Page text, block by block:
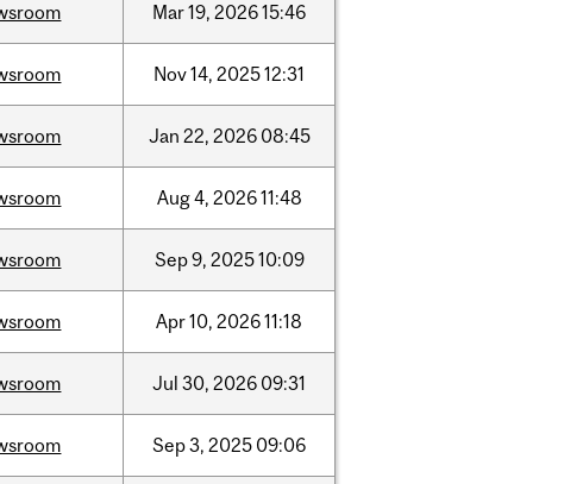
Mar19, 202615:46
Nov14, 202512:31
Jan 22, 2026 08:45
Aug4, 202611:48
Sep9, 202510:09
Apr10, 202611:18
Jul 30, 2026 09:31
Sep3, 2025 09:06